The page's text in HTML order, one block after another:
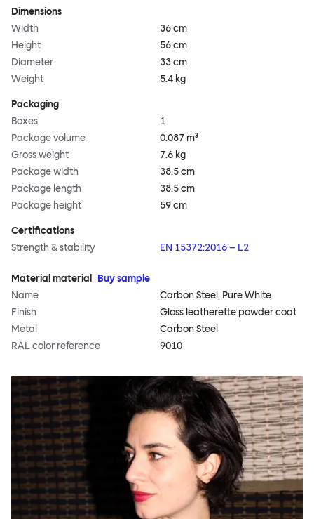
Dimensions
Width
36 cm
Height
56 cm
Diameter
33 cm
Weight
5.4 kg
Packaging
Boxes
1
Package volume
0.087 m³
Gross weight
7.6 kg
Package width
38.5 cm
Package length
38.5 cm
Package height
59 cm
Certifications
Strength & stability
EN 15372:2016 – L2
Material material
Buy sample
Name
Carbon Steel, Pure White
Finish
Gloss leatherette powder coat
Metal
Carbon Steel
RAL color reference
9010